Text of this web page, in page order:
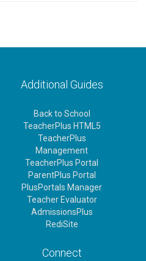
Additional Guides
Back to School
TeacherPlus HTML5
TeacherPlus
Management
TeacherPlus Portal
ParentPlus Portal
PlusPortals Manager
Teacher Evaluator
AdmissionsPlus
RediSite
Connect